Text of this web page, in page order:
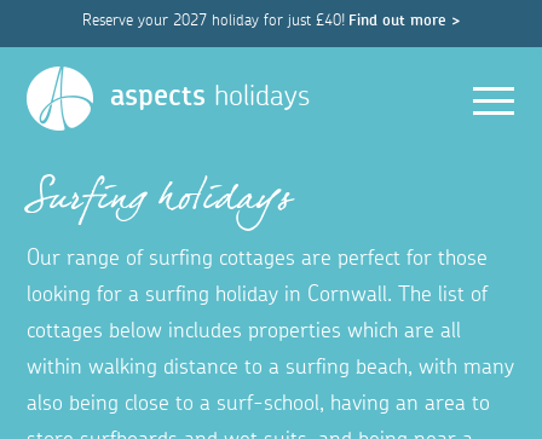
Reserve your 2027 holiday for just £40! Find out more >
aspects holidays
Surfing holidays
Our range of surfing cottages are perfect for those
looking for a surfing holiday in Cornwall. The list of
cottages below includes properties which are all
within walking distance to a surfing beach, with many
also being close to a surf-school, having an area to